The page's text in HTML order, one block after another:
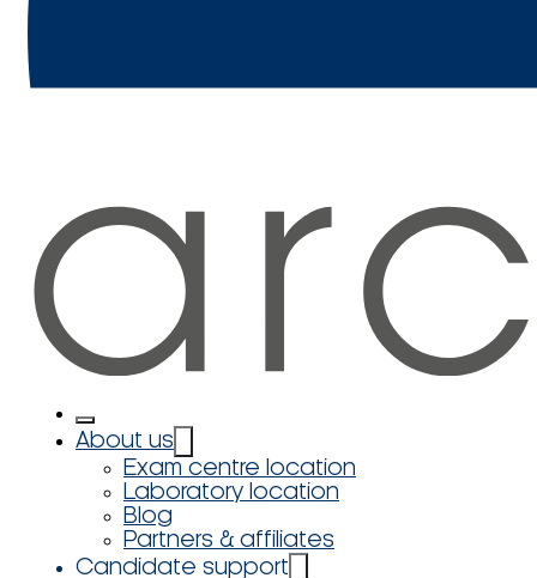
About us
Exam centre location
Laboratory location
Blog
Partners & affiliates
Candidate support